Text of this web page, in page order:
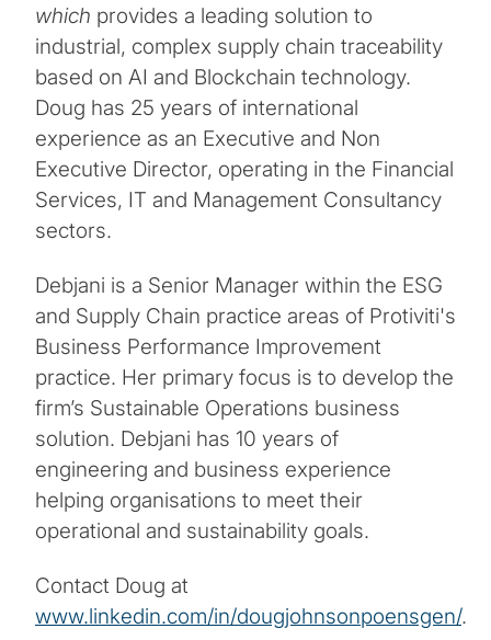
which provides a leading solution to
industrial, complex supply chain traceability
based on AI and Blockchain technology.
Doug has 25 years of international
experience as an Executive and Non
Executive Director, operating in the Financial
Services, IT and Management Consultancy
sectors.
Debjani is a Senior Manager within the ESG
and Supply Chain practice areas of Protiviti's
Business Performance Improvement
practice. Her primary focus is to develop the
firm’s Sustainable Operations business
solution. Debjani has 10 years of
engineering and business experience
helping organisations to meet their
operational and sustainability goals.
Contact Doug at
www.linkedin.com/in/dougjohnsonpoensgen/.